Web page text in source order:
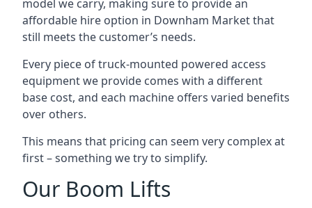
model we carry, making sure to provide an
affordable hire option in Downham Market that
still meets the customer’s needs.
Every piece of truck-mounted powered access
equipment we provide comes with a different
base cost, and each machine offers varied benefits
over others.
This means that pricing can seem very complex at
first – something we try to simplify.
Our Boom Lifts